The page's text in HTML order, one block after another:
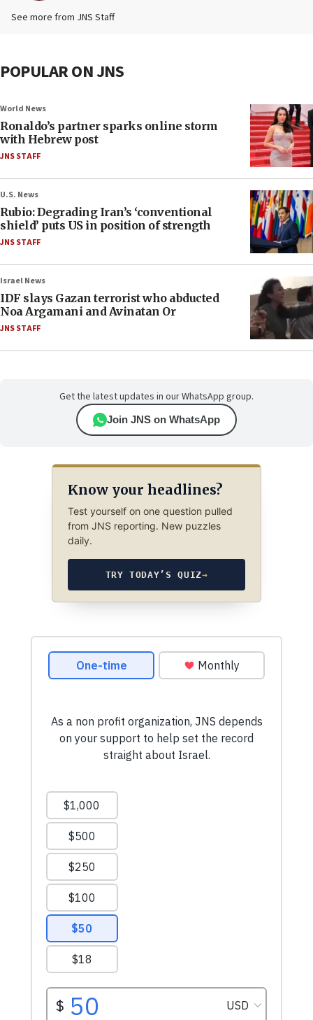
See more from JNS Staff
POPULAR ON JNS
World News
Ronaldo’s partner sparks online storm
with Hebrew post
JNS STAFF
U.S. News
Rubio: Degrading Iran’s ‘conventional
shield’ puts US in position of strength
JNS STAFF
Israel News
IDF slays Gazan terrorist who abducted
Noa Argamani and Avinatan Or
JNS STAFF
Get the latest updates in our WhatsApp group.
Join JNS on WhatsApp
Know your headlines?
Test yourself on one question pulled
from JNS reporting. New puzzles
daily.
TRY TODAY’S QUIZ→